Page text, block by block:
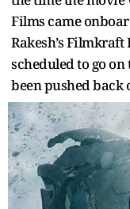
Films came
Rakesh’s
scheduled to go
been pushed back